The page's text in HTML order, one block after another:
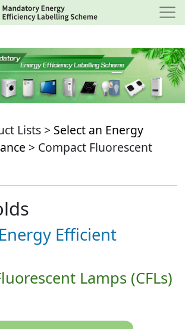
Lists > Select an Energy
> Compact Fluorescent
Efficient
Lamps (CFLs)